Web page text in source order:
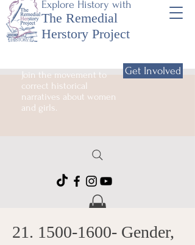
Explore History with
The Remedial
Herstory Project
Join the movement to
correct historical
narratives about women
and girls.
Get Involved
21. 1500-1600- Gender,